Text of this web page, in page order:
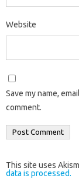
Website
Save my name,
comment.
This site uses
data is processed.